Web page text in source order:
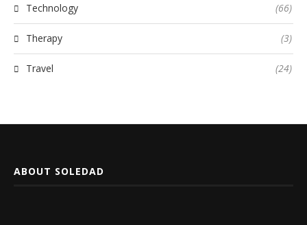
Technology (66)
Therapy (3)
Travel (24)
ABOUT SOLEDAD